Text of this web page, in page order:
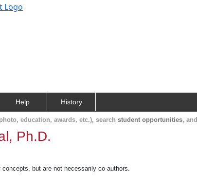
Help History
education, awards, etc.), search student opportunities, and
Ph.D.
but are not necessarily co-authors.